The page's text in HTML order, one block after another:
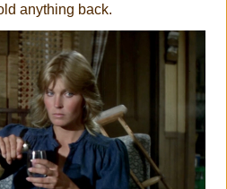
anything back.